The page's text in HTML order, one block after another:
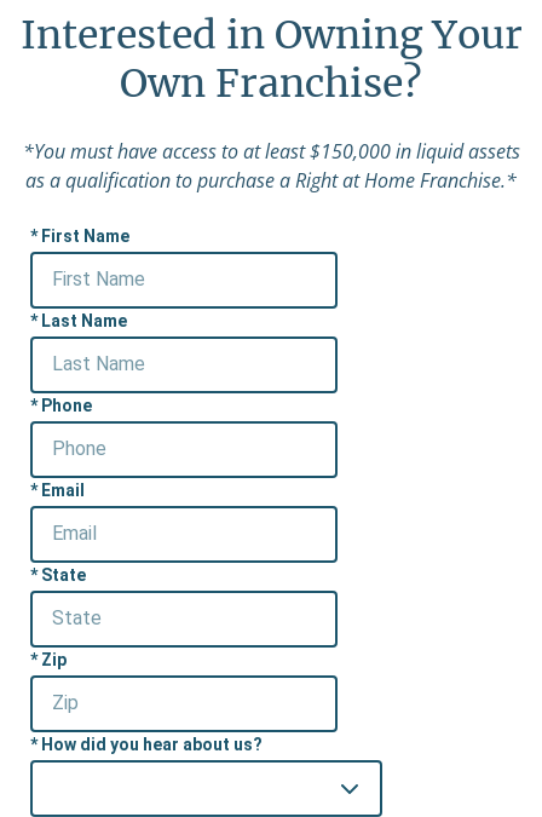
Interested in Owning Your
Own Franchise?
*You must have access to at least $150,000 in liquid assets
as a qualification to purchase a Right at Home Franchise.*
First Name
Last Name
Phone
Email
State
Zip
How did you hear about us?